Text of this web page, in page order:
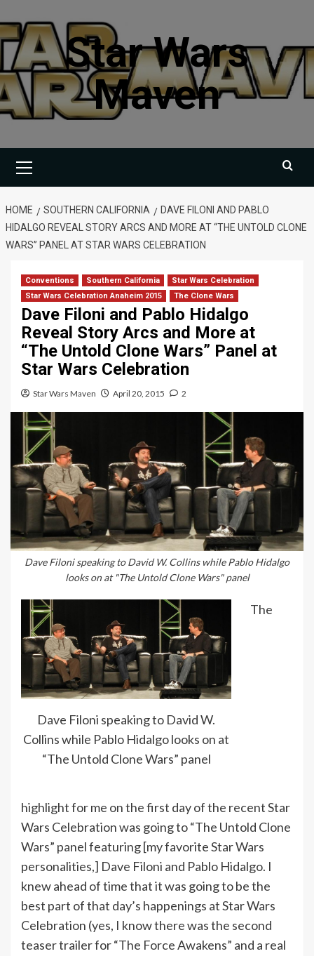
to
content
Star Wars
Maven
Menu
HOME SOUTHERN CALIFORNIA
DAVE FILONI AND PABLO
HIDALGO REVEAL STORY ARCS AND MORE AT “THE UNTOLD CLONE
WARS” PANEL AT STAR WARS CELEBRATION
Conventions Southern California
Star Wars Celebration
Star Wars Celebration Anaheim 2015
The Clone Wars
Dave Filoni and Pablo Hidalgo
Reveal Story Arcs and More at
“The Untold Clone Wars” Panel at
Star Wars Celebration
Star Wars Maven April 20, 2015 2
Dave Filoni speaking to David W. Collins while Pablo Hidalgo
looks on at "The Untold Clone Wars" panel
Dave Filoni speaking to David W.
Collins while Pablo Hidalgo looks on at
“The Untold Clone Wars” panel
The
highlight for me on the first day of the recent Star
Wars Celebration was going to “The Untold Clone
Wars” panel featuring [my favorite Star Wars
personalities,] Dave Filoni and Pablo Hidalgo. I
knew ahead of time that it was going to be the
best part of that day’s happenings at Star Wars
Celebration (yes, I know there was the second
teaser trailer for “The Force Awakens” and a real